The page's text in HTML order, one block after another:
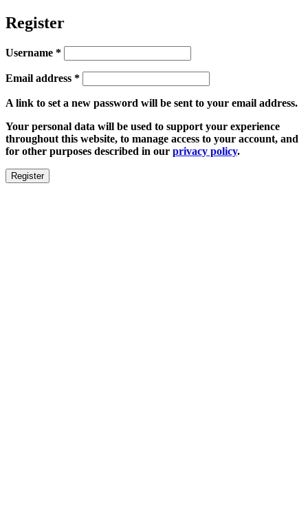
Register
Username *Required
Email address *Required
A link to set a new password will be sent to your email address.
Your personal data will be used to support your experience
throughout this website, to manage access to your account, and
for other purposes described in our privacy policy.
Register